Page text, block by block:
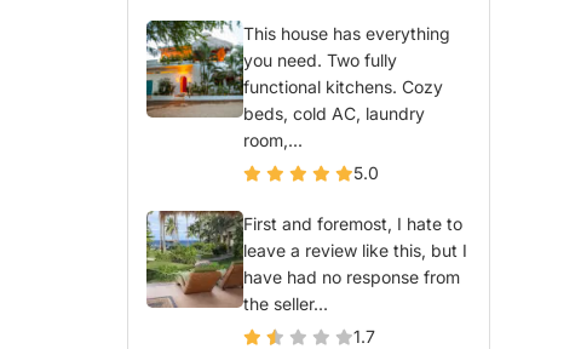
This house has everything
you need. Two fully
functional kitchens. Cozy
beds, cold AC, laundry
room,...
5.0
First and foremost, I hate to
leave a review like this, but I
have had no response from
the seller...
1.7